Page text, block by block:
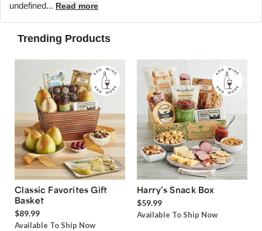
undefined... Read more
Trending Products
Classic Favorites Gift
Basket
$89.99
Available To Ship Now
Harry’s Snack Box
$59.99
Available To Ship Now